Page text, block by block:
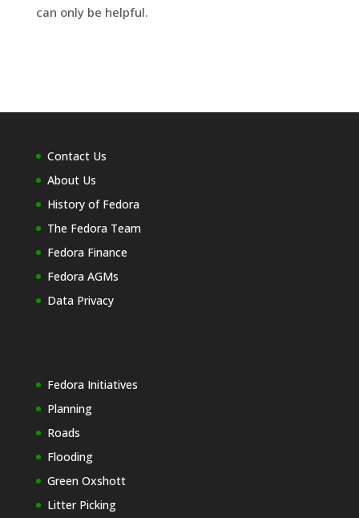
can only be helpful.
Contact Us
About Us
History of Fedora
The Fedora Team
Fedora Finance
Fedora AGMs
Data Privacy
Fedora Initiatives
Planning
Roads
Flooding
Green Oxshott
Litter Picking